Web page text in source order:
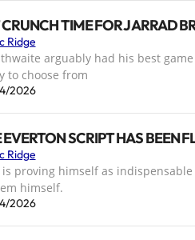
CRUNCH TIME FOR JARRAD
Ridge
arguably had his best
to choose from
2026
EVERTON SCRIPT HAS BEEN
Ridge
is proving himself as
himself.
2026